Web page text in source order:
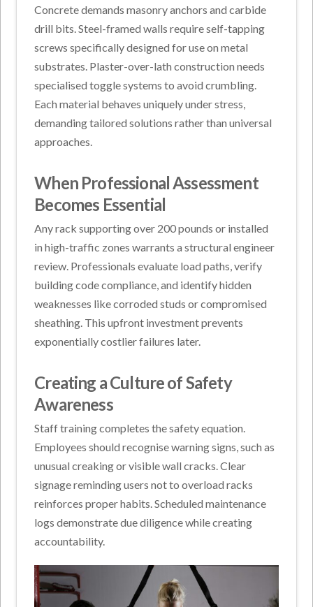
Concrete demands masonry anchors and carbide
drill bits. Steel-framed walls require self-tapping
screws specifically designed for use on metal
substrates. Plaster-over-lath construction needs
specialised toggle systems to avoid crumbling.
Each material behaves uniquely under stress,
demanding tailored solutions rather than universal
approaches.
When Professional Assessment
Becomes Essential
Any rack supporting over 200 pounds or installed
in high-traffic zones warrants a structural engineer
review. Professionals evaluate load paths, verify
building code compliance, and identify hidden
weaknesses like corroded studs or compromised
sheathing. This upfront investment prevents
exponentially costlier failures later.
Creating a Culture of Safety
Awareness
Staff training completes the safety equation.
Employees should recognise warning signs, such as
unusual creaking or visible wall cracks. Clear
signage reminding users not to overload racks
reinforces proper habits. Scheduled maintenance
logs demonstrate due diligence while creating
accountability.